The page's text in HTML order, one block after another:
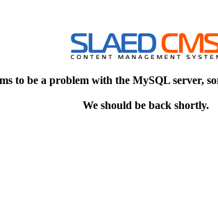
to be a problem with the MySQL server,
We should be back shortly.